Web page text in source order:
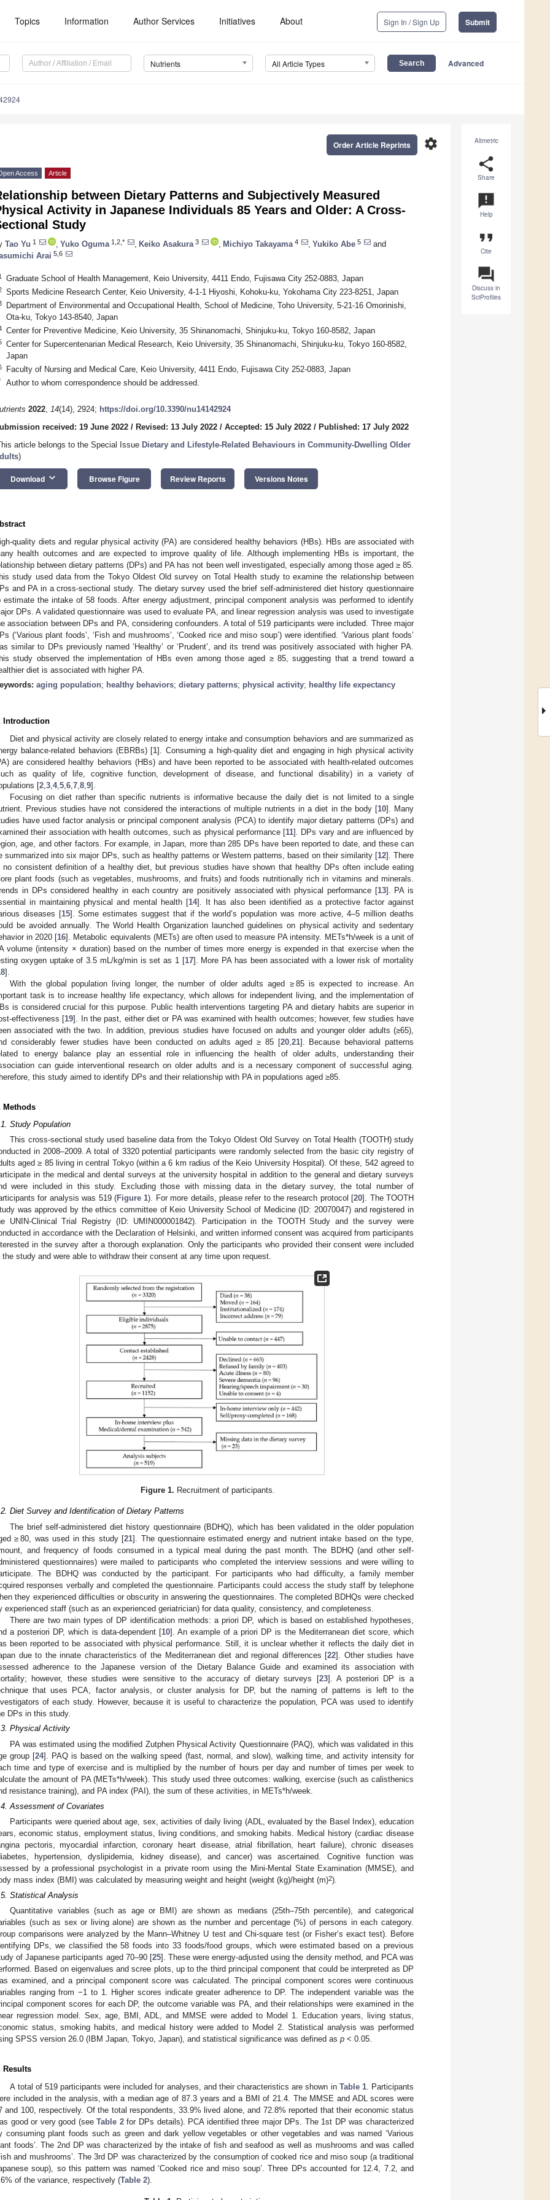
Topics Information Author Services Initiatives About Sign In / Sign Up Submit
Nutrients All Article Types Advanced
Altmetric
share
Share
announcement
Help
format_quote
Cite
question_answer
Discuss in
SciProfiles
settings
Order Article Reprints
Access Article
between Dietary Patterns and Subjectively Measured
Activity in Japanese Individuals 85 Years and Older: A Cross-
Study
Tao Yu 1 Yuko Oguma 1,2,* Keiko Asakura 3 Michiyo Takayama 4 Yukiko Abe 5
and
Arai 5,6
Graduate School of Health Management, Keio University, 4411 Endo, Fujisawa City 252-0883, Japan
Sports Medicine Research Center, Keio University, 4-1-1 Hiyoshi, Kohoku-ku, Yokohama City 223-8251, Japan
Department of Environmental and Occupational Health, School of Medicine, Toho University, 5-21-16 Omorinishi,
Ota-ku, Tokyo 143-8540, Japan
Center for Preventive Medicine, Keio University, 35 Shinanomachi, Shinjuku-ku, Tokyo 160-8582, Japan
Center for Supercentenarian Medical Research, Keio University, 35 Shinanomachi, Shinjuku-ku, Tokyo 160-8582,
Japan
Faculty of Nursing and Medical Care, Keio University, 4411 Endo, Fujisawa City 252-0883, Japan
Author to whom correspondence should be addressed.
2022, 14(14), 2924; https://doi.org/10.3390/nu14142924
received: 19 June 2022 / Revised: 13 July 2022 / Accepted: 15 July 2022 / Published: 17 July 2022
article belongs to the Special Issue Dietary and Lifestyle-Related Behaviours in Community-Dwelling Older
)
Download keyboard_arrow_down Browse Figure Review Reports Versions Notes
quality diets and regular physical activity (PA) are considered healthy behaviors (HBs). HBs are associated with
health outcomes and are expected to improve quality of life. Although implementing HBs is important, the
between dietary patterns (DPs) and PA has not been well investigated, especially among those aged ≥ 85.
study used data from the Tokyo Oldest Old survey on Total Health study to examine the relationship between
and PA in a cross-sectional study. The dietary survey used the brief self-administered diet history questionnaire
estimate the intake of 58 foods. After energy adjustment, principal component analysis was performed to identify
DPs. A validated questionnaire was used to evaluate PA, and linear regression analysis was used to investigate
association between DPs and PA, considering confounders. A total of 519 participants were included. Three major
(‘Various plant foods’, ‘Fish and mushrooms’, ‘Cooked rice and miso soup’) were identified. ‘Various plant foods’
similar to DPs previously named ‘Healthy’ or ‘Prudent’, and its trend was positively associated with higher PA.
study observed the implementation of HBs even among those aged ≥ 85, suggesting that a trend toward a
diet is associated with higher PA.
aging population; healthy behaviors; dietary patterns; physical activity; healthy life expectancy
Introduction
Diet and physical activity are closely related to energy intake and consumption behaviors and are summarized as
balance-related behaviors (EBRBs) [1]. Consuming a high-quality diet and engaging in high physical activity
are considered healthy behaviors (HBs) and have been reported to be associated with health-related outcomes
as quality of life, cognitive function, development of disease, and functional disability) in a variety of
[2 3 4, 5 6 7 8 9].
Focusing on diet rather than specific nutrients is informative because the daily diet is not limited to a single
Previous studies have not considered the interactions of multiple nutrients in a diet in the body [10]. Many
have used factor analysis or principal component analysis (PCA) to identify major dietary patterns (DPs) and
their association with health outcomes, such as physical performance [11]. DPs vary and are influenced by
age, and other factors. For example, in Japan, more than 285 DPs have been reported to date, and these can
summarized into six major DPs, such as healthy patterns or Western patterns, based on their similarity [12]. There
no consistent definition of a healthy diet, but previous studies have shown that healthy DPs often include eating
plant foods (such as vegetables, mushrooms, and fruits) and foods nutritionally rich in vitamins and minerals.
in DPs considered healthy in each country are positively associated with physical performance [13]. PA is
in maintaining physical and mental health [14]. It has also been identified as a protective factor against
diseases [15]. Some estimates suggest that if the world’s population was more active, 4–5 million deaths
be avoided annually. The World Health Organization launched guidelines on physical activity and sedentary
in 2020 [16]. Metabolic equivalents (METs) are often used to measure PA intensity. METs*h/week is a unit of
volume (intensity × duration) based on the number of times more energy is expended in that exercise when the
oxygen uptake of 3.5 mL/kg/min is set as 1 [17]. More PA has been associated with a lower risk of mortality
].
With the global population living longer, the number of older adults aged ≥ 85 is expected to increase. An
task is to increase healthy life expectancy, which allows for independent living, and the implementation of
is considered crucial for this purpose. Public health interventions targeting PA and dietary habits are superior in
effectiveness [19]. In the past, either diet or PA was examined with health outcomes; however, few studies have
associated with the two. In addition, previous studies have focused on adults and younger older adults (≥65),
considerably fewer studies have been conducted on adults aged ≥ 85 [20, 21]. Because behavioral patterns
to energy balance play an essential role in influencing the health of older adults, understanding their
can guide interventional research on older adults and is a necessary component of successful aging.
this study aimed to identify DPs and their relationship with PA in populations aged ≥85.
Methods
Study Population
This cross-sectional study used baseline data from the Tokyo Oldest Old Survey on Total Health (TOOTH) study
in 2008–2009. A total of 3320 potential participants were randomly selected from the basic city registry of
aged ≥ 85 living in central Tokyo (within a 6 km radius of the Keio University Hospital). Of these, 542 agreed to
in the medical and dental surveys at the university hospital in addition to the general and dietary surveys
were included in this study. Excluding those with missing data in the dietary survey, the total number of
for analysis was 519 (Figure 1). For more details, please refer to the research protocol [20]. The TOOTH
was approved by the ethics committee of Keio University School of Medicine (ID: 20070047) and registered in
UNIN-Clinical Trial Registry (ID: UMIN000001842). Participation in the TOOTH Study and the survey were
in accordance with the Declaration of Helsinki, and written informed consent was acquired from participants
in the survey after a thorough explanation. Only the participants who provided their consent were included
the study and were able to withdraw their consent at any time upon request.
Figure 1. Recruitment of participants.
Diet Survey and Identification of Dietary Patterns
The brief self-administered diet history questionnaire (BDHQ), which has been validated in the older population
≥ 80, was used in this study [21]. The questionnaire estimated energy and nutrient intake based on the type,
and frequency of foods consumed in a typical meal during the past month. The BDHQ (and other self-
questionnaires) were mailed to participants who completed the interview sessions and were willing to
The BDHQ was conducted by the participant. For participants who had difficulty, a family member
responses verbally and completed the questionnaire. Participants could access the study staff by telephone
they experienced difficulties or obscurity in answering the questionnaires. The completed BDHQs were checked
experienced staff (such as an experienced geriatrician) for data quality, consistency, and completeness.
There are two main types of DP identification methods: a priori DP, which is based on established hypotheses,
a posteriori DP, which is data-dependent [10]. An example of a priori DP is the Mediterranean diet score, which
been reported to be associated with physical performance. Still, it is unclear whether it reflects the daily diet in
due to the innate characteristics of the Mediterranean diet and regional differences [22]. Other studies have
adherence to the Japanese version of the Dietary Balance Guide and examined its association with
however, these studies were sensitive to the accuracy of dietary surveys [23]. A posteriori DP is a
that uses PCA, factor analysis, or cluster analysis for DP, but the naming of patterns is left to the
of each study. However, because it is useful to characterize the population, PCA was used to identify
DPs in this study.
Physical Activity
PA was estimated using the modified Zutphen Physical Activity Questionnaire (PAQ), which was validated in this
group [24]. PAQ is based on the walking speed (fast, normal, and slow), walking time, and activity intensity for
time and type of exercise and is multiplied by the number of hours per day and number of times per week to
the amount of PA (METs*h/week). This study used three outcomes: walking, exercise (such as calisthenics
resistance training), and PA index (PAI), the sum of these activities, in METs*h/week.
Assessment of Covariates
Participants were queried about age, sex, activities of daily living (ADL, evaluated by the Basel Index), education
economic status, employment status, living conditions, and smoking habits. Medical history (cardiac disease
pectoris, myocardial infarction, coronary heart disease, atrial fibrillation, heart failure), chronic diseases
hypertension, dyslipidemia, kidney disease), and cancer) was ascertained. Cognitive function was
by a professional psychologist in a private room using the Mini-Mental State Examination (MMSE), and
mass index (BMI) was calculated by measuring weight and height (weight (kg)/height (m)2).
Statistical Analysis
Quantitative variables (such as age or BMI) are shown as medians (25th–75th percentile), and categorical
(such as sex or living alone) are shown as the number and percentage (%) of persons in each category.
comparisons were analyzed by the Mann–Whitney U test and Chi-square test (or Fisher’s exact test). Before
DPs, we classified the 58 foods into 33 foods/food groups, which were estimated based on a previous
of Japanese participants aged 70–90 [25]. These were energy-adjusted using the density method, and PCA was
Based on eigenvalues and scree plots, up to the third principal component that could be interpreted as DP
examined, and a principal component score was calculated. The principal component scores were continuous
ranging from −1 to 1. Higher scores indicate greater adherence to DP. The independent variable was the
component scores for each DP, the outcome variable was PA, and their relationships were examined in the
regression model. Sex, age, BMI, ADL, and MMSE were added to Model 1. Education years, living status,
status, smoking habits, and medical history were added to Model 2. Statistical analysis was performed
SPSS version 26.0 (IBM Japan, Tokyo, Japan), and statistical significance was defined as p < 0.05.
Results
A total of 519 participants were included for analyses, and their characteristics are shown in Table 1. Participants
included in the analysis, with a median age of 87.3 years and a BMI of 21.4. The MMSE and ADL scores were
and 100, respectively. Of the total respondents, 33.9% lived alone, and 72.8% reported that their economic status
good or very good (seeTable 2for DPs details). PCA identified three major DPs. The 1st DP was characterized
consuming plant foods such as green and dark yellow vegetables or other vegetables and was named ‘Various
foods’. The 2nd DP was characterized by the intake of fish and seafood as well as mushrooms and was called
and mushrooms’. The 3rd DP was characterized by the consumption of cooked rice and miso soup (a traditional
soup), so this pattern was named ‘Cooked rice and miso soup’. Three DPs accounted for 12.4, 7.2, and
of the variance, respectively (Table 2).